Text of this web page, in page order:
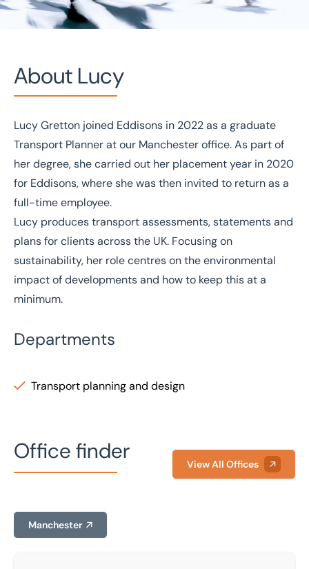
Lucy Gretton
Transport Planner
About Lucy
Lucy Gretton joined Eddisons in 2022 as a graduate
Transport Planner at our Manchester office. As part of
her degree, she carried out her placement year in 2020
for Eddisons, where she was then invited to return as a
full-time employee.
Lucy produces transport assessments, statements and
plans for clients across the UK. Focusing on
sustainability, her role centres on the environmental
impact of developments and how to keep this at a
minimum.
Departments
Transport planning and design
Office finder View All Offices
Manchester